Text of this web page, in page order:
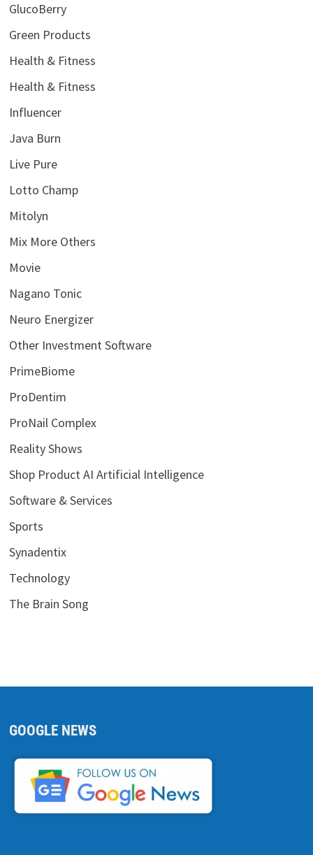
GlucoBerry
Green Products
Health & Fitness
Health & Fitness
Influencer
Java Burn
Live Pure
Lotto Champ
Mitolyn
Mix More Others
Movie
Nagano Tonic
Neuro Energizer
Other Investment Software
PrimeBiome
ProDentim
ProNail Complex
Reality Shows
Shop Product AI Artificial Intelligence
Software & Services
Sports
Synadentix
Technology
The Brain Song
GOOGLE NEWS